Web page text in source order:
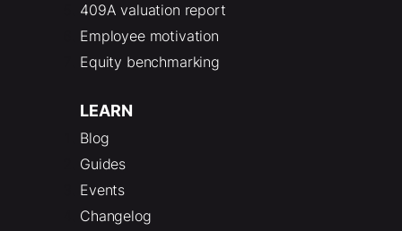
409A valuation report
Employee motivation
Equity benchmarking
LEARN
Blog
Guides
Events
Changelog